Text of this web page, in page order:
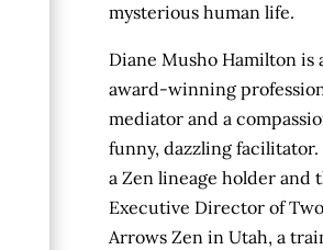
mysterious human life.
Diane Musho Hamilton is
award-winning
mediator and a
funny, dazzling facilitator.
a Zen lineage holder and
Executive Director of Two
Arrows Zen in Utah, a